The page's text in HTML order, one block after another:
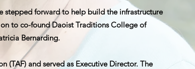
stepped forward to help build the infrastructure
to co-found Daoist Traditions College of
Bernarding.
and served as Executive Director. The